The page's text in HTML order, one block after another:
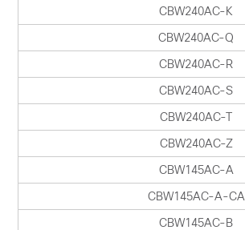
CBW240AC-K
CBW240AC-Q
CBW240AC-R
CBW240AC-S
CBW240AC-T
CBW240AC-Z
CBW145AC-A
CBW145AC-A-CA
CBW145AC-B